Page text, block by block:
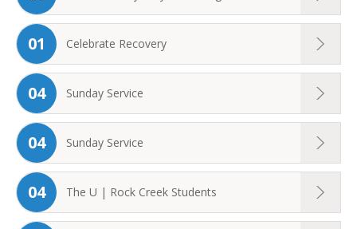
01 Celebrate Recovery
04 Sunday Service
04 Sunday Service
04 The U | Rock Creek Students